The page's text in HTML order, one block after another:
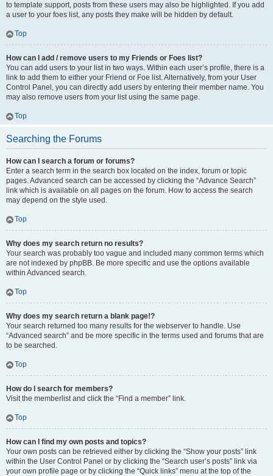
to template support, posts from these users may also be highlighted. If you add
a user to your foes list, any posts they make will be hidden by default.
Top
How can I add / remove users to my Friends or Foes list?
You can add users to your list in two ways. Within each user’s profile, there is a
link to add them to either your Friend or Foe list. Alternatively, from your User
Control Panel, you can directly add users by entering their member name. You
may also remove users from your list using the same page.
Top
Searching the Forums
How can I search a forum or forums?
Enter a search term in the search box located on the index, forum or topic
pages. Advanced search can be accessed by clicking the “Advance Search”
link which is available on all pages on the forum. How to access the search
may depend on the style used.
Top
Why does my search return no results?
Your search was probably too vague and included many common terms which
are not indexed by phpBB. Be more specific and use the options available
within Advanced search.
Top
Why does my search return a blank page!?
Your search returned too many results for the webserver to handle. Use
“Advanced search” and be more specific in the terms used and forums that are
to be searched.
Top
How do I search for members?
Visit the memberlist and click the “Find a member” link.
Top
How can I find my own posts and topics?
Your own posts can be retrieved either by clicking the “Show your posts” link
within the User Control Panel or by clicking the “Search user’s posts” link via
your own profile page or by clicking the “Quick links” menu at the top of the